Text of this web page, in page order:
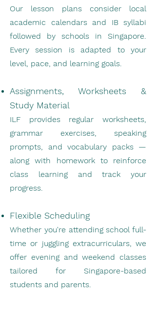
Our lesson plans consider local
academic calendars and IB syllabi
followed by schools in Singapore.
Every session is adapted to your
level, pace, and learning goals.
Assignments, Worksheets &
Study Material
ILF provides regular worksheets,
grammar exercises, speaking
prompts, and vocabulary packs —
along with homework to reinforce
class learning and track your
progress.
Flexible Scheduling
Whether you're attending school full-
time or juggling extracurriculars, we
offer evening and weekend classes
tailored for Singapore-based
students and parents.